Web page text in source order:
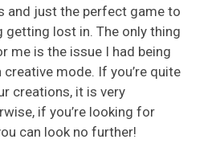
and just the perfect game to
getting lost in. The only thing
me is the issue I had being
creative mode. If you’re quite
creations, it is very
if you’re looking for
can look no further!